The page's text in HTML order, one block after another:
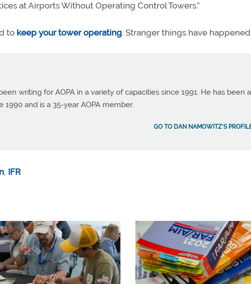
at Airports Without Operating Control Towers.”
to keep your tower operating. Stranger things have
writing for AOPA in a variety of capacities since 1991. He has been a
1990 and is a 35-year AOPA member.
GO TO DAN NAMOWITZ'S
, IFR